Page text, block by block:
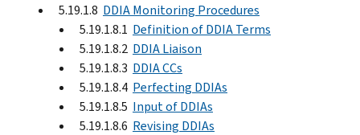
5.19.1.8 DDIA Monitoring Procedures
5.19.1.8.1 Definition of DDIA Terms
5.19.1.8.2 DDIA Liaison
5.19.1.8.3 DDIA CCs
5.19.1.8.4 Perfecting DDIAs
5.19.1.8.5 Input of DDIAs
5.19.1.8.6 Revising DDIAs